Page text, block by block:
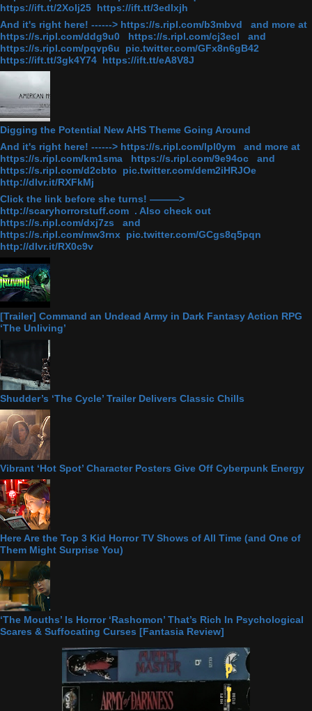
https://ift.tt/2Xolj25 https://ift.tt/3edlxjh
And it's right here! ------> https://s.ripl.com/b3mbvd and more at
https://s.ripl.com/ddg9u0 https://s.ripl.com/cj3ecl and
https://s.ripl.com/pqvp6u pic.twitter.com/GFx8n6gB42
https://ift.tt/3gk4Y74 https://ift.tt/eA8V8J
Digging the Potential New AHS Theme Going Around
And it's right here! ------> https://s.ripl.com/lpl0ym and more at
https://s.ripl.com/km1sma https://s.ripl.com/9e94oc and
https://s.ripl.com/d2cbto pic.twitter.com/dem2iHRJOe
http://dlvr.it/RXFkMj
Click the link before she turns! ———>
http://scaryhorrorstuff.com . Also check out
https://s.ripl.com/dxj7zs and
https://s.ripl.com/mw3rnx pic.twitter.com/GCgs8q5pqn
http://dlvr.it/RX0c9v
[Trailer] Command an Undead Army in Dark Fantasy Action RPG
‘The Unliving’
Shudder’s ‘The Cycle’ Trailer Delivers Classic Chills
Vibrant ‘Hot Spot’ Character Posters Give Off Cyberpunk Energy
Here Are the Top 3 Kid Horror TV Shows of All Time (and One of
Them Might Surprise You)
‘The Mouths’ Is Horror ‘Rashomon’ That’s Rich In Psychological
Scares & Suffocating Curses [Fantasia Review]